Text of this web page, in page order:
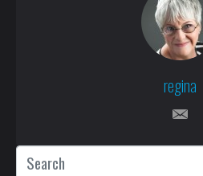
regina